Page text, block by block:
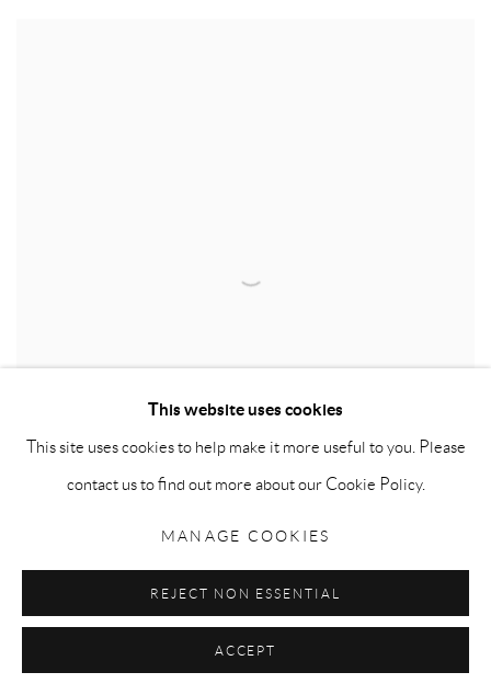
Red carpet and mixed media
121 H x 70 W x 3 D cm (48.4 H x 28 W x 1.2 D inches)
This website uses cookies
This site uses cookies to help make it more useful to you. Please
contact us to find out more about our Cookie Policy.
MANAGE COOKIES
REJECT NON ESSENTIAL
ACCEPT